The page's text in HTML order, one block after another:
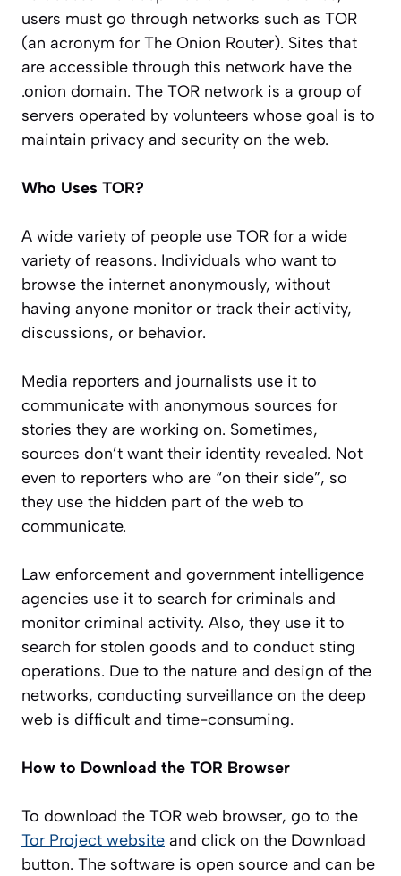
users must go through networks such as TOR
(an acronym for The Onion Router). Sites that
are accessible through this network have the
.onion domain. The TOR network is a group of
servers operated by volunteers whose goal is to
maintain privacy and security on the web.
Who Uses TOR?
A wide variety of people use TOR for a wide
variety of reasons. Individuals who want to
browse the internet anonymously, without
having anyone monitor or track their activity,
discussions, or behavior.
Media reporters and journalists use it to
communicate with anonymous sources for
stories they are working on. Sometimes,
sources don’t want their identity revealed. Not
even to reporters who are “on their side”, so
they use the hidden part of the web to
communicate.
Law enforcement and government intelligence
agencies use it to search for criminals and
monitor criminal activity. Also, they use it to
search for stolen goods and to conduct sting
operations. Due to the nature and design of the
networks, conducting surveillance on the deep
web is difficult and time-consuming.
How to Download the TOR Browser
To download the TOR web browser, go to the
Tor Project website and click on the Download
button. The software is open source and can be